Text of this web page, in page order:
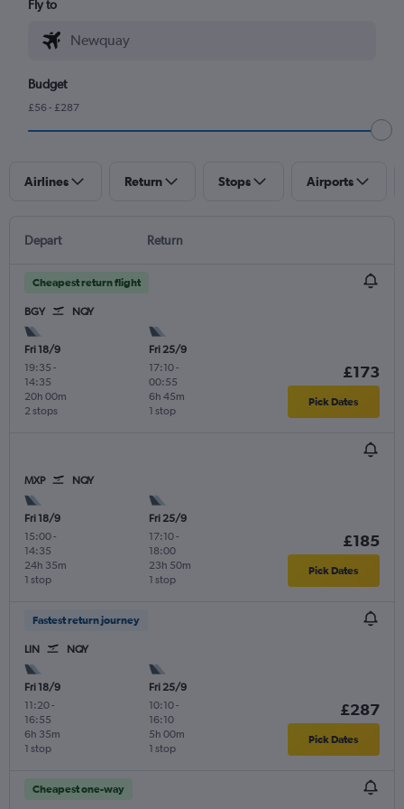
Fly to
Budget
£56 - £287
Airlines Return Stops Airports
Depart Return
Cheapest return flight
BGY NQY
Fri 18/9
19:35 -
14:35
2 stops
20h 00m
Fri 25/9
17:10-
00:55
1 stop
6h 45m
£173
Pick Dates
MXP NQY
Fri 18/9
15:00-
14:35
1 stop
24h 35m
Fri 25/9
17:10-
18:00
1 stop
23h 50m
£185
Pick Dates
Fastest return journey
LIN NQY
Fri 18/9
11:20-
16:55
1 stop
6h 35m
Fri 25/9
10:10-
16:10
1 stop
5h 00m
£287
Pick Dates
Cheapest one-way